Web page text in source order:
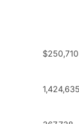
$250,710